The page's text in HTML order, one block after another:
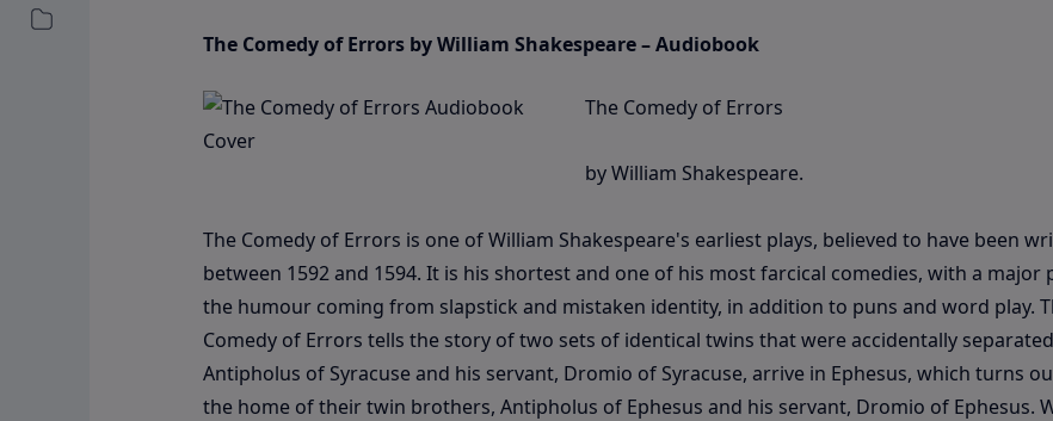
The Comedy of Errors by William Shakespeare – Audiobook
The Comedy of Errors
by William Shakespeare.
The Comedy of Errors is one of William Shakespeare's earliest plays, believed to have been
between 1592 and 1594. It is his shortest and one of his most farcical comedies, with a major
the humour coming from slapstick and mistaken identity, in addition to puns and word play.
Comedy of Errors tells the story of two sets of identical twins that were accidentally
Antipholus of Syracuse and his servant, Dromio of Syracuse, arrive in Ephesus, which turns
the home of their twin brothers, Antipholus of Ephesus and his servant, Dromio of Ephesus.